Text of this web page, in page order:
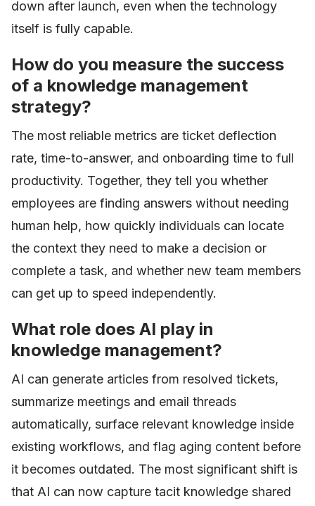
down after launch, even when the technology
itself is fully capable.
How do you measure the success
of a knowledge management
strategy?
The most reliable metrics are ticket deflection
rate, time-to-answer, and onboarding time to full
productivity. Together, they tell you whether
employees are finding answers without needing
human help, how quickly individuals can locate
the context they need to make a decision or
complete a task, and whether new team members
can get up to speed independently.
What role does AI play in
knowledge management?
AI can generate articles from resolved tickets,
summarize meetings and email threads
automatically, surface relevant knowledge inside
existing workflows, and flag aging content before
it becomes outdated. The most significant shift is
that AI can now capture tacit knowledge shared